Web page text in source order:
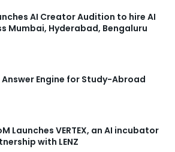
AI Creator Audition to hire AI
Mumbai, Hyderabad, Bengaluru
Answer Engine for Study-Abroad
Launches VERTEX, an AI incubator
with LENZ